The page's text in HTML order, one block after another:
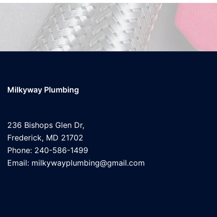
Milkyway Plumbing
236 Bishops Glen Dr,
Frederick, MD 21702
Phone: 240-586-1499
Email: milkywayplumbing@gmail.com